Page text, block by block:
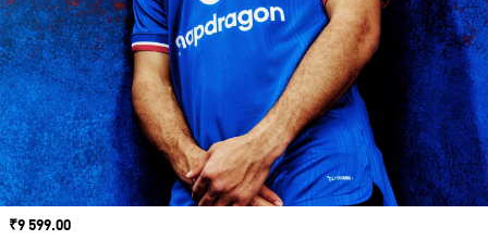
Price
₹9 599.00